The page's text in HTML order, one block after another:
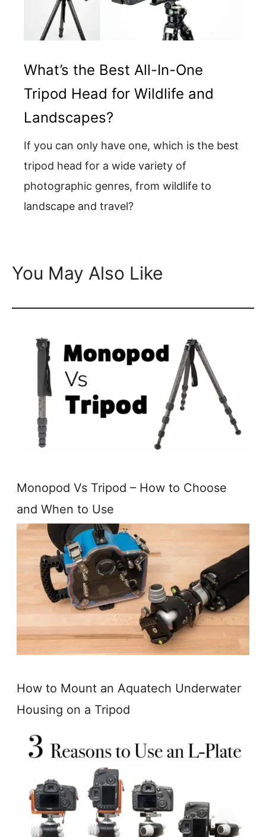
What’s the Best All-In-One
Tripod Head for Wildlife and
Landscapes?
If you can only have one, which is the best
tripod head for a wide variety of
photographic genres, from wildlife to
landscape and travel?
You May Also Like
Monopod Vs Tripod – How to Choose
and When to Use
How to Mount an Aquatech Underwater
Housing on a Tripod